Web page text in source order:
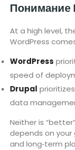
Понимание
At a high level,
WordPress
WordPress
speed of
Drupal
data
Neither is
depends on your
and long‑term